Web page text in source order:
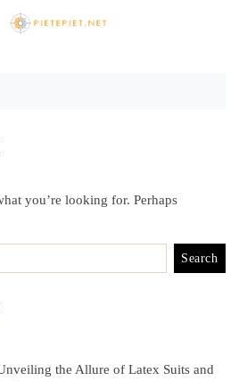
you’re looking for. Perhaps
the Allure of Latex Suits and